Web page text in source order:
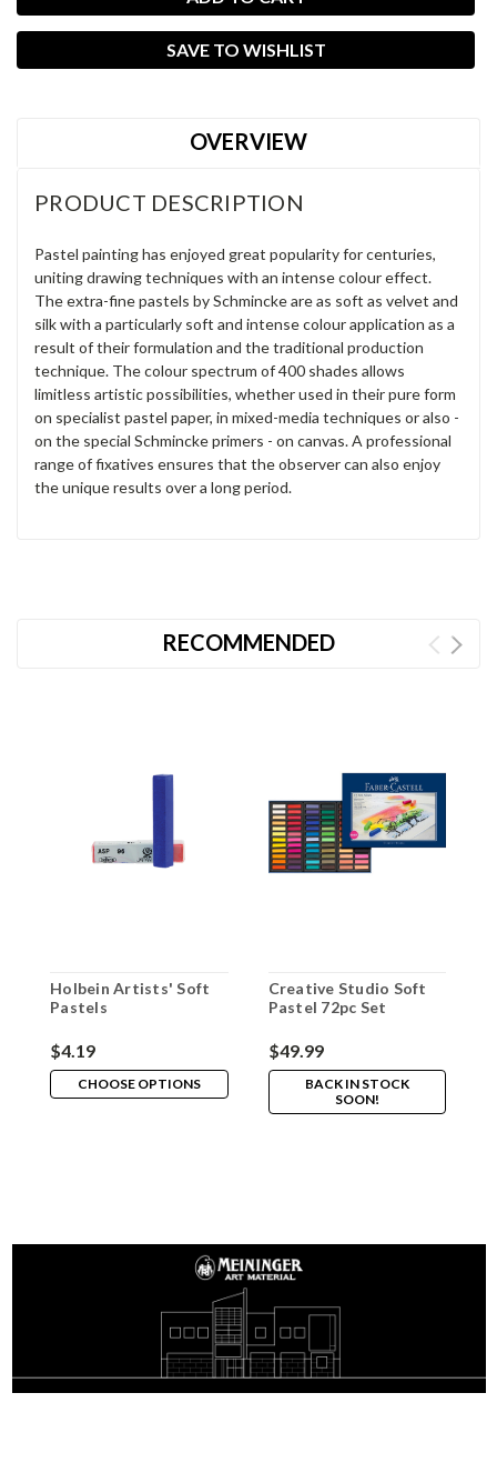
SAVE TO WISHLIST
OVERVIEW
PRODUCT DESCRIPTION
Pastel painting has enjoyed great popularity for centuries,
uniting drawing techniques with an intense colour effect.
The extra-fine pastels by Schmincke are as soft as velvet and
silk with a particularly soft and intense colour application as a
result of their formulation and the traditional production
technique. The colour spectrum of 400 shades allows
limitless artistic possibilities, whether used in their pure form
on specialist pastel paper, in mixed-media techniques or also -
on the special Schmincke primers - on canvas. A professional
range of fixatives ensures that the observer can also enjoy
the unique results over a long period.
RECOMMENDED
Holbein Artists' Soft
Pastels
$4.19
CHOOSE OPTIONS
Creative Studio Soft
Pastel 72pc Set
$49.99
BACK IN STOCK
SOON!